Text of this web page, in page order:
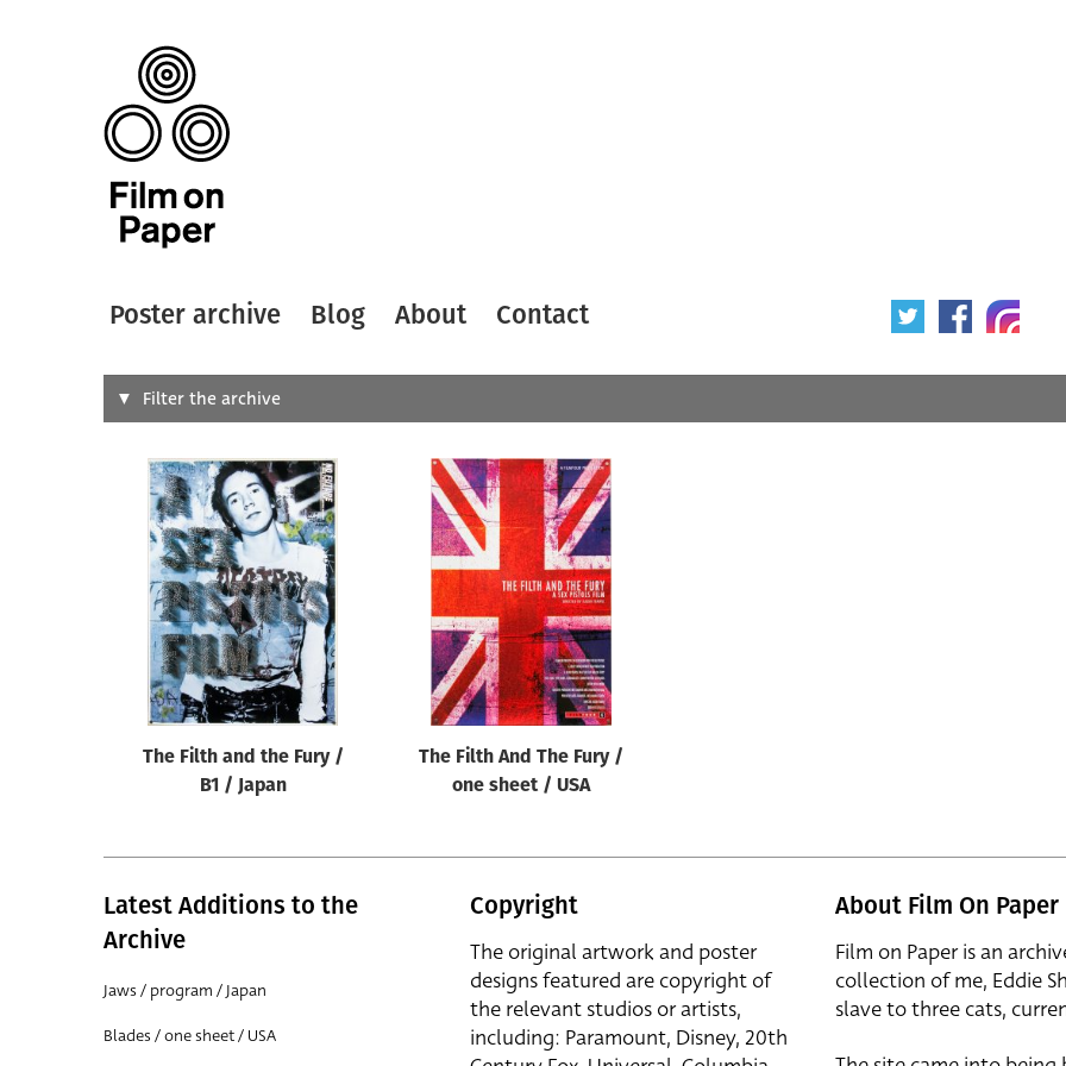
Poster archive Blog About Contact
Search
Designer
All
Artist
All
Filter the archive
The Filth and the Fury /
B1 / Japan
The Filth And The Fury /
one sheet / USA
Latest Additions to the
Archive
Jaws / program / Japan
Blades / one sheet / USA
Copyright
The original artwork and poster
designs featured are copyright of
the relevant studios or artists,
including: Paramount, Disney, 20th
About Film On Paper
Film on Paper is an
collection of me, Eddie
slave to three cats,